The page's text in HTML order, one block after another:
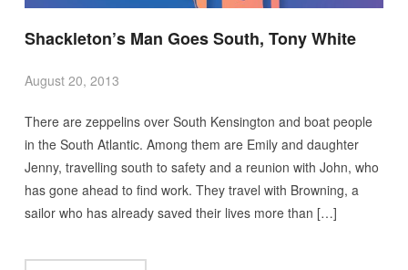
Shackleton’s Man Goes South, Tony White
August 20, 2013
There are zeppelins over South Kensington and boat people
in the South Atlantic. Among them are Emily and daughter
Jenny, travelling south to safety and a reunion with John, who
has gone ahead to find work. They travel with Browning, a
sailor who has already saved their lives more than […]